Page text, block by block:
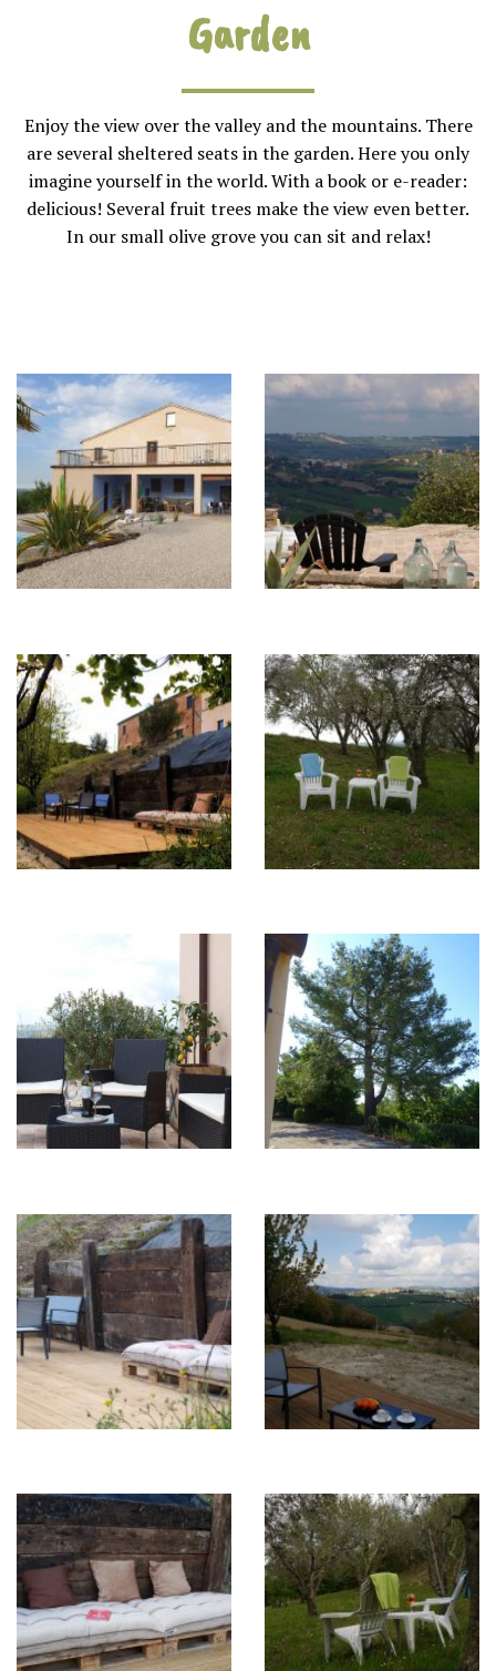
Garden
Enjoy the view over the valley and the mountains. There
are several sheltered seats in the garden. Here you only
imagine yourself in the world. With a book or e-reader:
delicious! Several fruit trees make the view even better.
In our small olive grove you can sit and relax!